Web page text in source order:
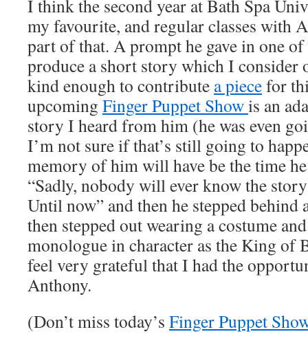
I think the second year at Bath Spa
my favourite, and regular classes with
part of that. A prompt he gave in one of
produce a short story which I consider
kind enough to contribute a piecefor
upcoming Finger Puppet Showis an
story I heard from him (he was even
I’m not sure if that’s still going to
memory of him will have be the time
“Sadly, nobody will ever know the
Until now” and then he stepped behind
then stepped out wearing a costume
monologue in character as the King of
feel very grateful that I had the
Anthony.
(Don’t miss today’s Finger Puppet